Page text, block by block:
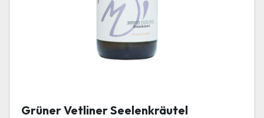
Grüner Vetliner Seelenkräutel